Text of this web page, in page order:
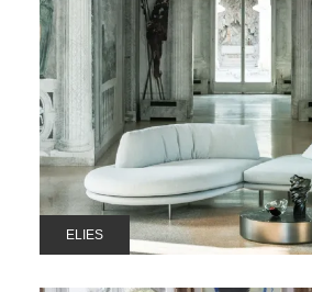
ELIES